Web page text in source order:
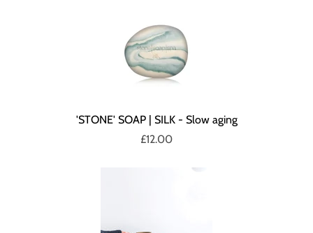
'STONE' SOAP | SILK - Slow aging
£12.00